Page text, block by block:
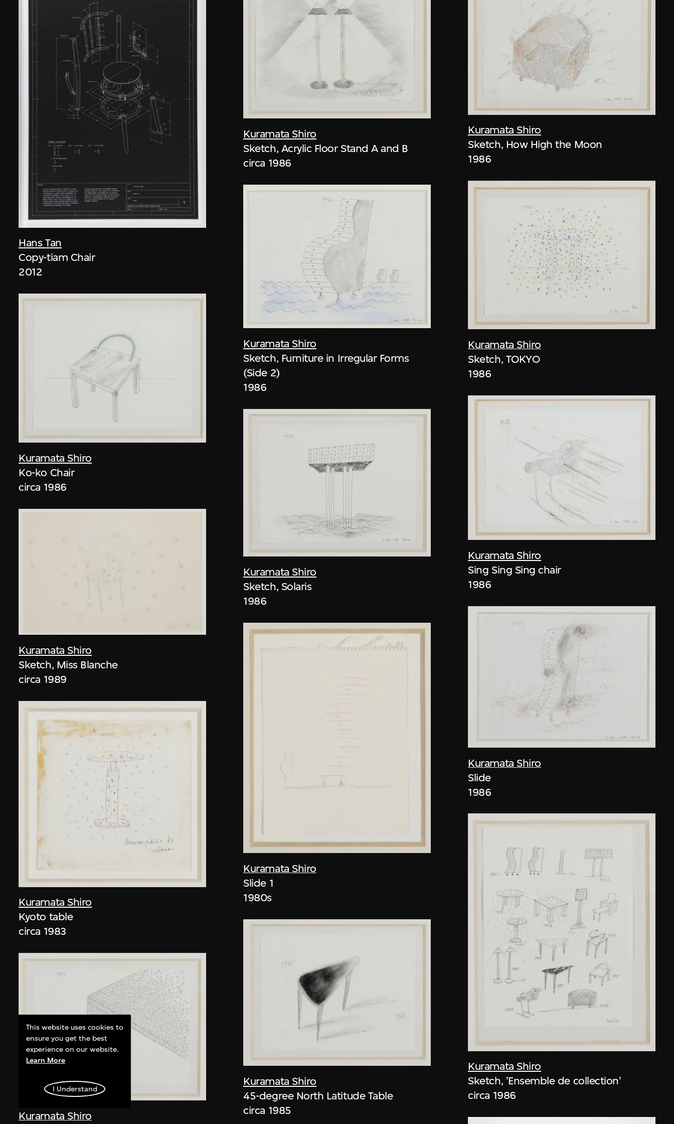
Hans Tan
Copy-tiam Chair
2012
Kuramata Shiro
Ko-ko Chair
circa 1986
Kuramata Shiro
Sketch, Miss Blanche
circa 1989
Kuramata Shiro
Kyoto table
circa 1983
Kuramata Shiro
Kuramata Shiro
Sketch, Acrylic Floor Stand A and B
circa 1986
Kuramata Shiro
Sketch, Furniture in Irregular Forms
(Side 2)
1986
Kuramata Shiro
Sketch, Solaris
1986
Kuramata Shiro
Slide 1
1980s
Kuramata Shiro
45-degree North Latitude Table
circa 1985
Kuramata Shiro
Sketch, How High the Moon
1986
Kuramata Shiro
Sketch, TOKYO
1986
Kuramata Shiro
Sing Sing Sing chair
1986
Kuramata Shiro
Slide
1986
Kuramata Shiro
Sketch, 'Ensemble de collection'
circa 1986
This website uses cookies to
ensure you get the best
experience on our website.
Learn More
I Understand